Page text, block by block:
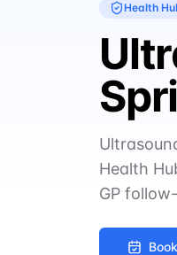
Health
Health
GP